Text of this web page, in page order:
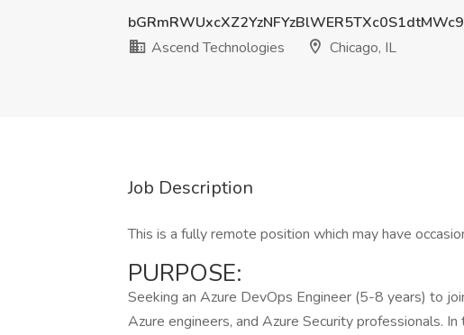
Ascend Technologies
Chicago, IL
Job Description
This is a fully remote position which may have
PURPOSE:
Seeking an Azure DevOps Engineer (5-8 years) to
Azure engineers, and Azure Security professionals.